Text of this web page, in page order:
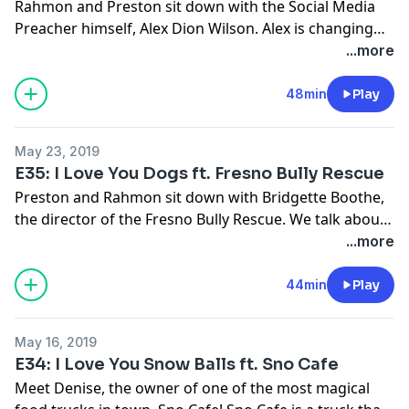
Rahmon and Preston sit down with the Social Media
Preacher himself, Alex Dion Wilson. Alex is changing
the game when it comes to church and the way that
people should experience it. Hear his perspective on
social media and how it should be viewed as a tool
versus something to fear.
...more
48min Play
May 23, 2019
E35: I Love You Dogs ft. Fresno Bully Rescue
Preston and Rahmon sit down with Bridgette Boothe,
the director of the Fresno Bully Rescue. We talk about
negative perspective of pit-bull dogs that is portrayed
by the media. We address these issues and get
educated on why this is a totally false narrative. Also
Rescue.
...more
44min Play
May 16, 2019
E34: I Love You Snow Balls ft. Sno Cafe
Meet Denise, the owner of one of the most magical